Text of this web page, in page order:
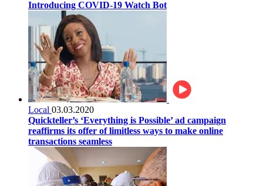
Introducing COVID-19 Watch Bot
Local 03.03.2020
Quickteller’s ‘Everything is Possible’ ad campaign
reaffirms its offer of limitless ways to make online
transactions seamless